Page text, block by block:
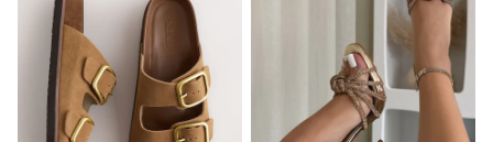
Wedding
Shirts
Trousers
Shoes
Suit Jackets
Suit Trousers
Waistcoats